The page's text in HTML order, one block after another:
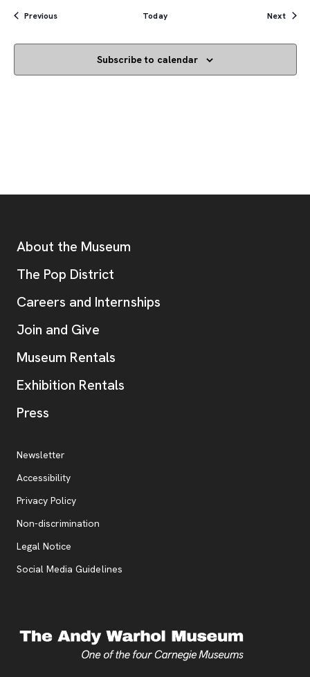
PreviousEvents Today Next
Subscribe to calendar
Additional Resources
About the Museum
The Pop District
Careers and Internships
Join and Give
Museum Rentals
Exhibition Rentals
Press
Additional Resources
Newsletter
Accessibility
Privacy Policy, opens new tab
Non-discrimination
Legal Notice
Social Media Guidelines